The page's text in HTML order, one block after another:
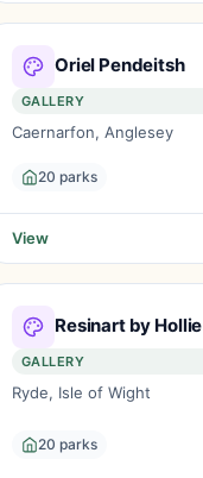
Oriel Pendeitsh
GALLERY
Caernarfon, Anglesey
20 parks
View
Resinart by Hollie
GALLERY
Ryde, Isle of Wight
20 parks